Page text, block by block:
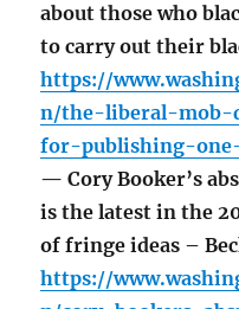
about those who
to carry out their
https://
n/the-liberal-mob-
for-publishing-
— Cory Booker’s
is the latest in the
of fringe ideas –
https://